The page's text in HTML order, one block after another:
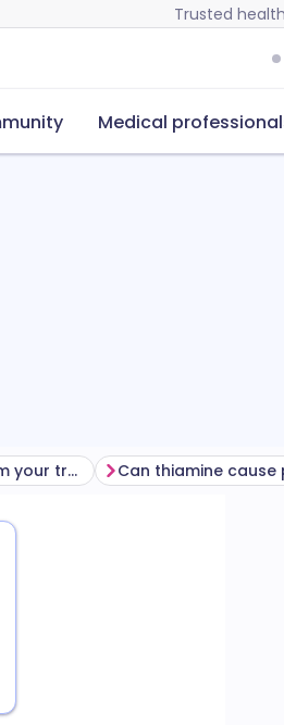
Trusted
Medical
Getting the most from your treatment Can thiamine cause